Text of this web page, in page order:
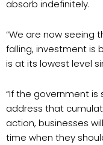
absorb indefinitely.
“We are now seeing
falling, investment is
is at its lowest level
“If the government
address that
action, businesses
time when they